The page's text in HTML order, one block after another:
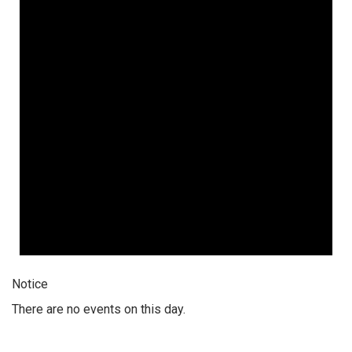
Notice
There are no events on this day.